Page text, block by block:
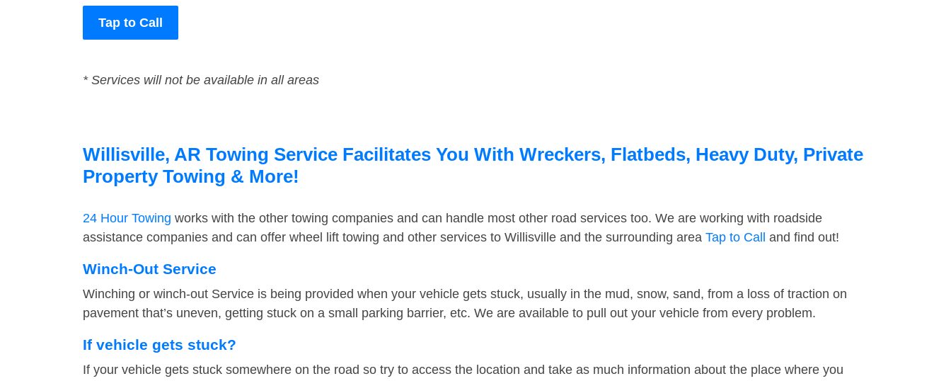
Tap to Call
* Services will not be available in all areas
Willisville, AR Towing Service Facilitates You With Wreckers, Flatbeds, Heavy Duty, Private
Property Towing & More!
24 Hour Towing works with the other towing companies and can handle most other road services too. We are working with roadside
assistance companies and can offer wheel lift towing and other services to Willisville and the surrounding area Tap to Call and find out!
Winch-Out Service
Winching or winch-out Service is being provided when your vehicle gets stuck, usually in the mud, snow, sand, from a loss of traction on
pavement that’s uneven, getting stuck on a small parking barrier, etc. We are available to pull out your vehicle from every problem.
If vehicle gets stuck?
If your vehicle gets stuck somewhere on the road so try to access the location and take as much information about the place where you